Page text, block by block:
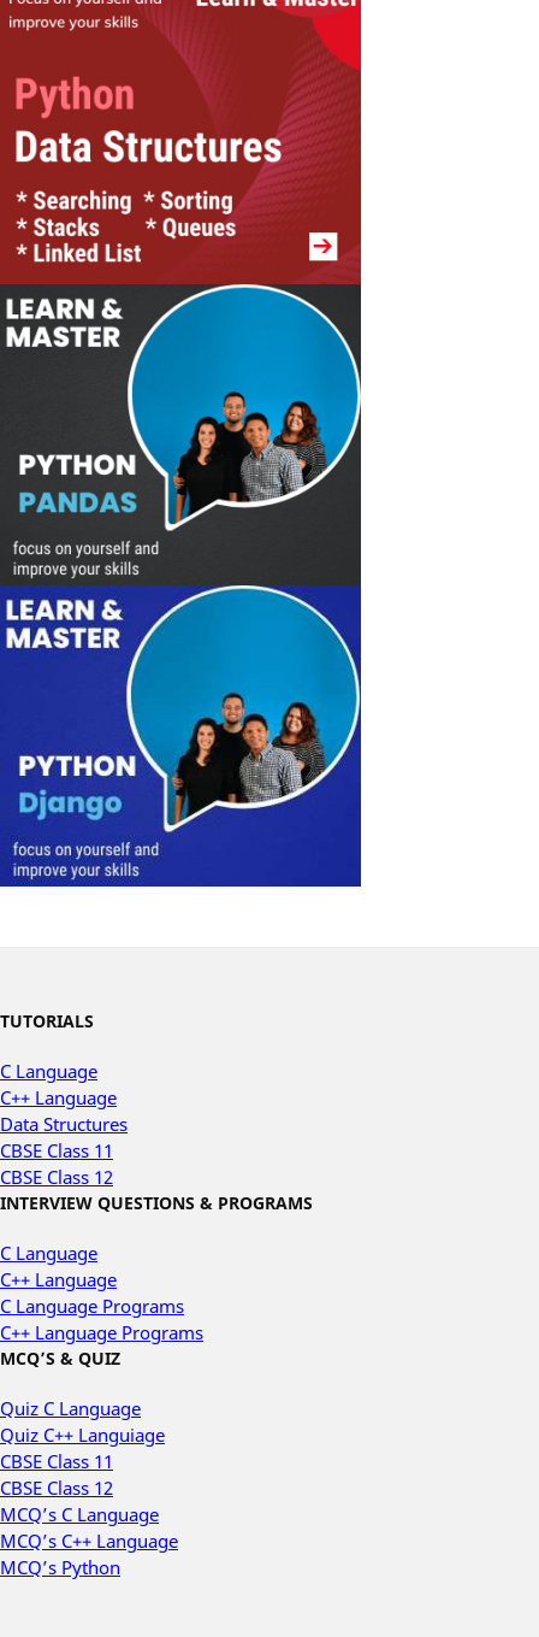
TUTORIALS
C Language
C++ Language
Data Structures
CBSE Class 11
CBSE Class 12
INTERVIEW QUESTIONS & PROGRAMS
C Language
C++ Language
C Language Programs
C++ Language Programs
MCQ’S & QUIZ
Quiz C Language
Quiz C++ Languiage
CBSE Class 11
CBSE Class 12
MCQ’s C Language
MCQ’s C++ Language
MCQ’s Python